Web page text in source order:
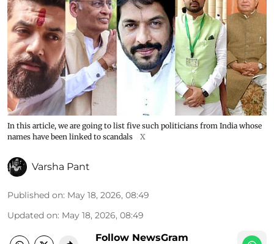
In this article, we are going to list five such politicians from India whose
names have been linked to scandals
X
Varsha Pant
Published on: May 18, 2026, 08:49
Updated on: May 18, 2026, 08:49
Follow NewsGram